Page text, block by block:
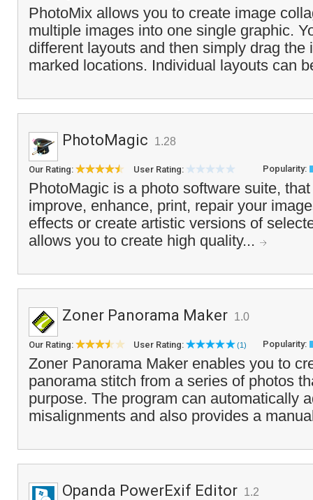
PhotoMix allows you to create image
multiple images into one single graphic.
different layouts and then simply drag the
marked locations. Individual layouts can
PhotoMagic 1.28
Our Rating: User Rating: Popularity:
PhotoMagic is a photo software suite,
improve, enhance, print, repair your
effects or create artistic versions of
allows you to create high quality...
Zoner Panorama Maker 1.0
Our Rating: User Rating: (1) Popularity:
Zoner Panorama Maker enables you to
panorama stitch from a series of photos
purpose. The program can automatically
misalignments and also provides a
Opanda PowerExif Editor 1.2